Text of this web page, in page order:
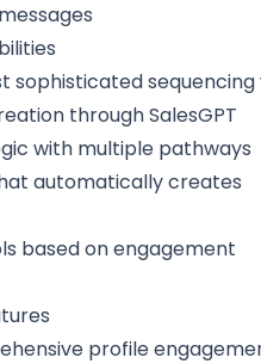
sophisticated sequencing
through SalesGPT
with multiple pathways
automatically creates
based on engagement
profile